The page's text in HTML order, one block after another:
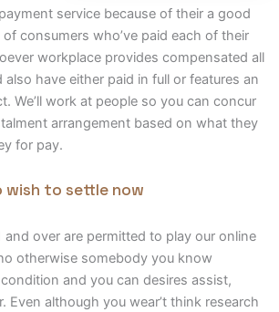
service because of their a good
of consumers who’ve paid each of their
workplace provides compensated all
also have either paid in full or features an
We’ll work at people so you can concur
arrangement based on what they
for pay.
wish to settle now
and over are permitted to play our online
otherwise somebody you know
and you can desires assist,
Even although you wear’t think research